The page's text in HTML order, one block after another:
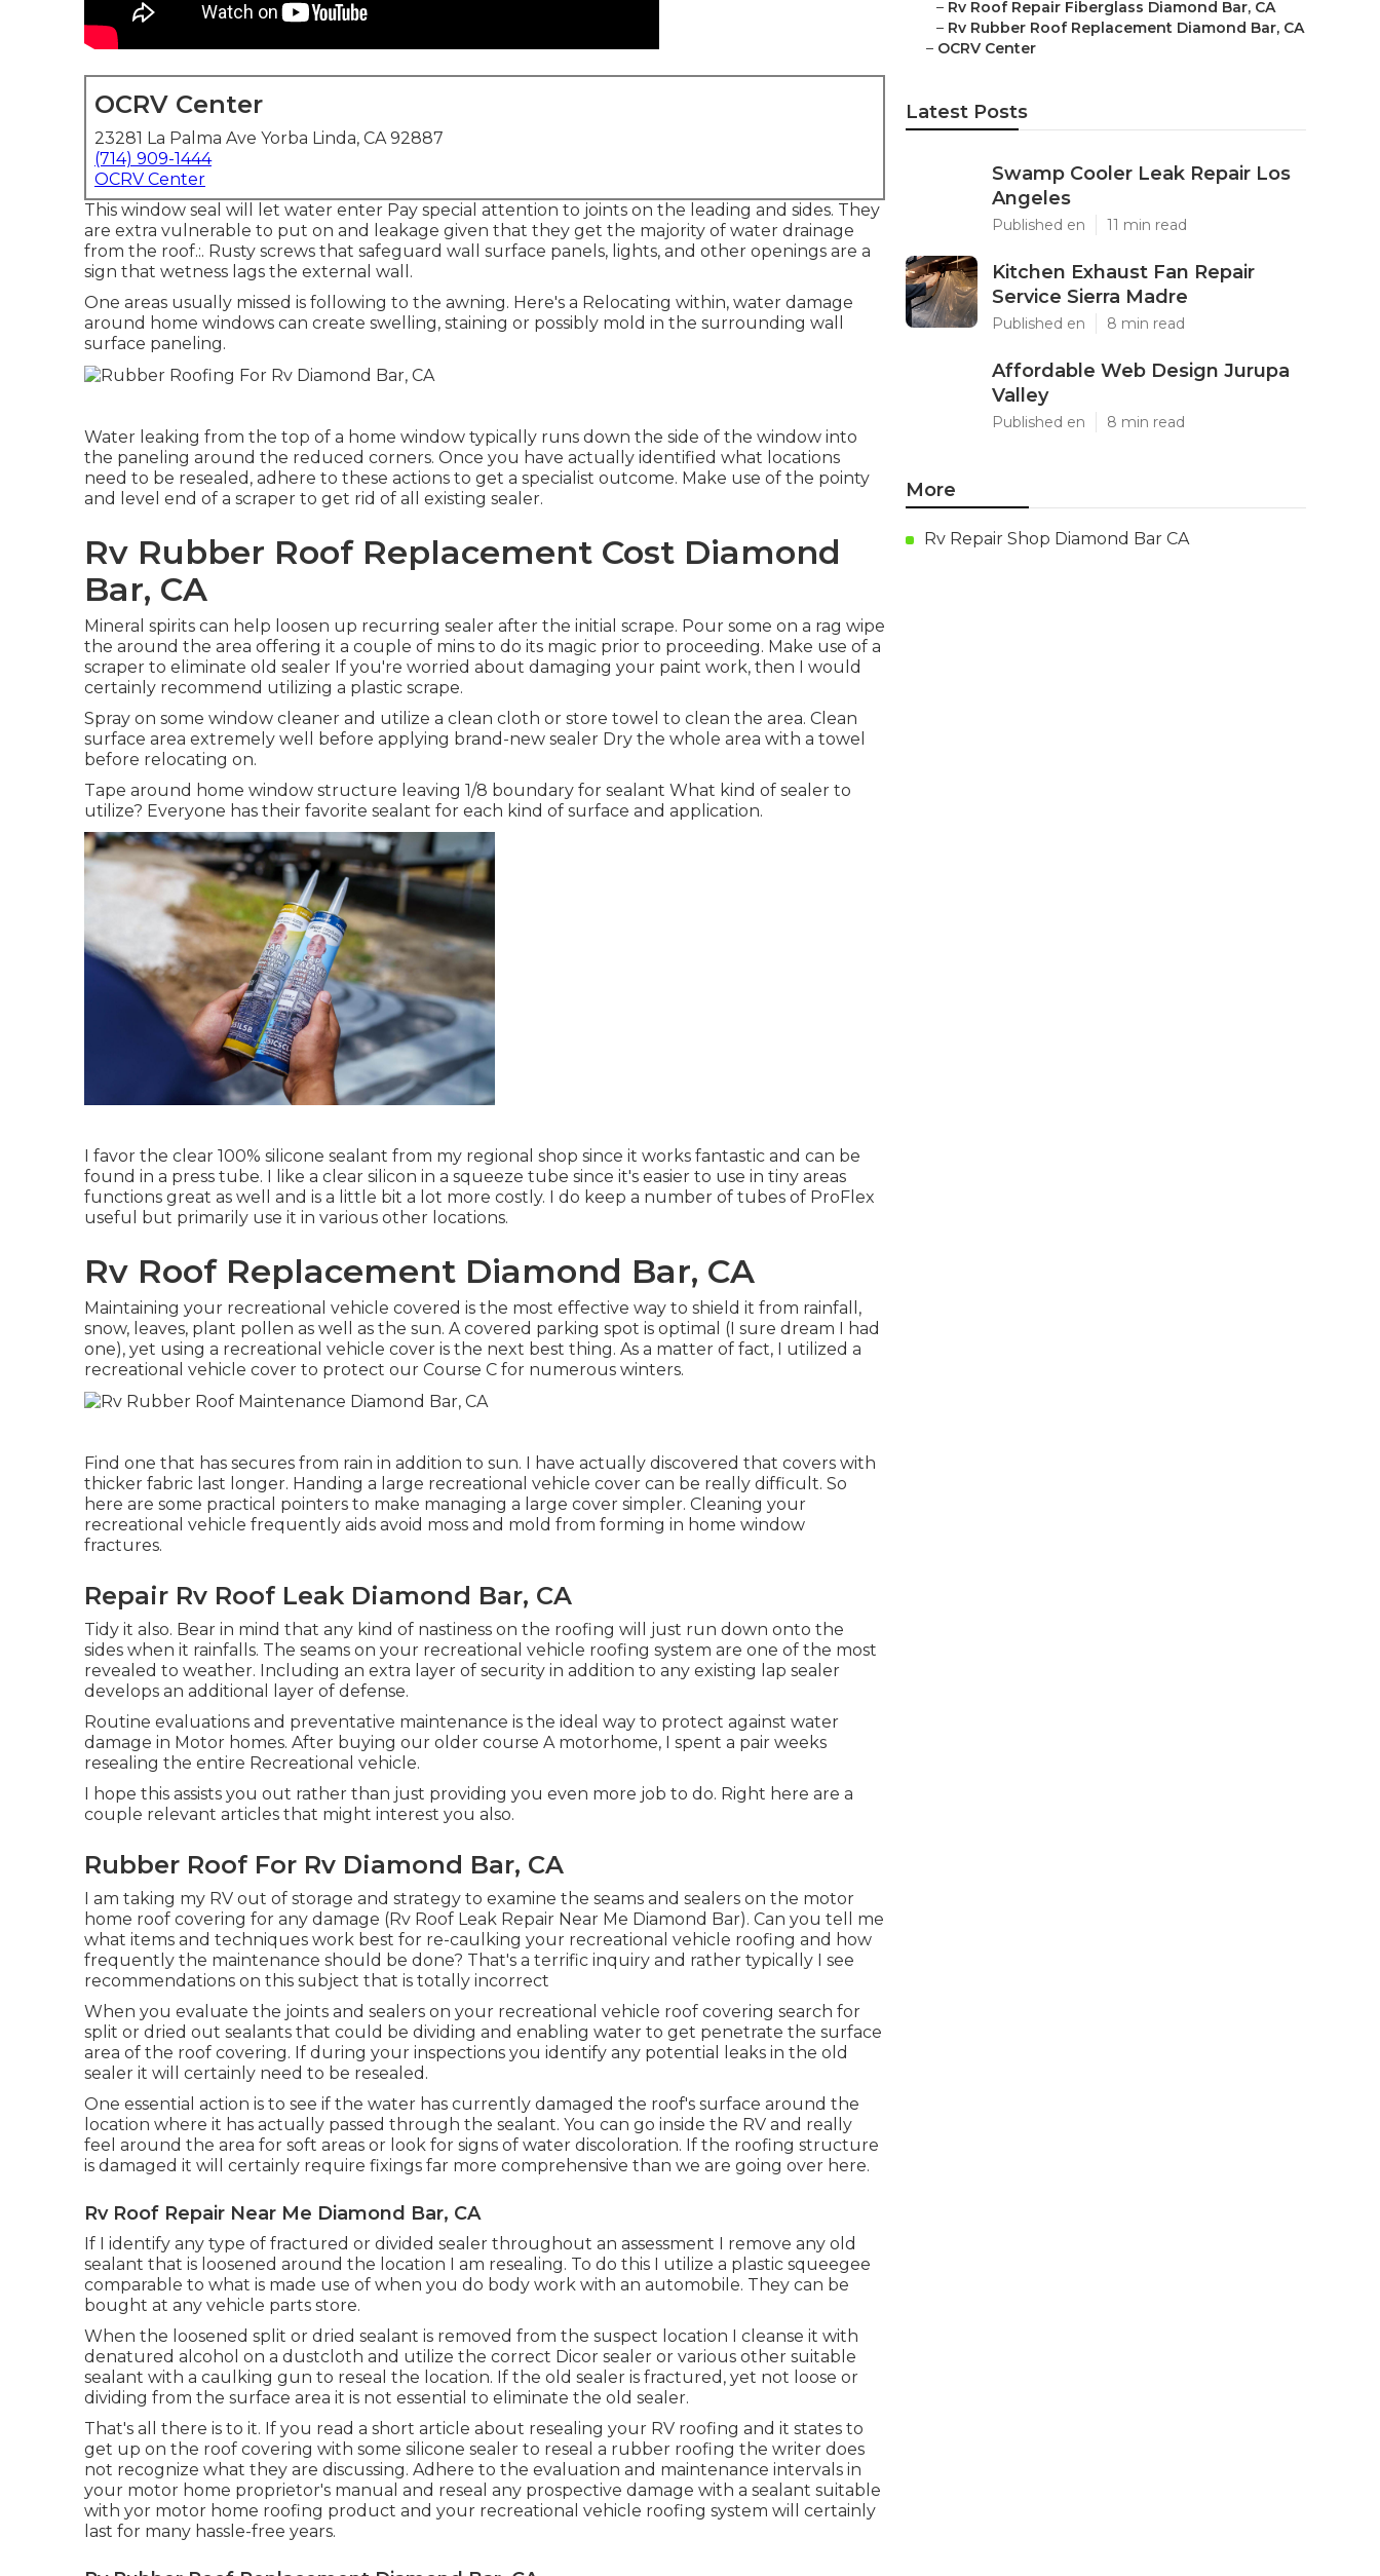
OCRV Center
23281 La Palma Ave Yorba Linda, CA 92887
(714) 909-1444
OCRV Center
This window seal will let water enter Pay special attention to joints on the leading and sides. They
are extra vulnerable to put on and leakage given that they get the majority of water drainage
from the roof.:. Rusty screws that safeguard wall surface panels, lights, and other openings are a
sign that wetness lags the external wall.
One areas usually missed is following to the awning. Here's a Relocating within, water damage
around home windows can create swelling, staining or possibly mold in the surrounding wall
surface paneling.
Water leaking from the top of a home window typically runs down the side of the window into
the paneling around the reduced corners. Once you have actually identified what locations
need to be resealed, adhere to these actions to get a specialist outcome. Make use of the pointy
and level end of a scraper to get rid of all existing sealer.
Rv Rubber Roof Replacement Cost Diamond
Bar, CA
Mineral spirits can help loosen up recurring sealer after the initial scrape. Pour some on a rag wipe
the around the area offering it a couple of mins to do its magic prior to proceeding. Make use of a
scraper to eliminate old sealer If you're worried about damaging your paint work, then I would
certainly recommend utilizing a plastic scrape.
Spray on some window cleaner and utilize a clean cloth or store towel to clean the area. Clean
surface area extremely well before applying brand-new sealer Dry the whole area with a towel
before relocating on.
Tape around home window structure leaving 1/8 boundary for sealant What kind of sealer to
utilize? Everyone has their favorite sealant for each kind of surface and application.
I favor the clear 100% silicone sealant from my regional shop since it works fantastic and can be
found in a press tube. I like a clear silicon in a squeeze tube since it's easier to use in tiny areas
functions great as well and is a little bit a lot more costly. I do keep a number of tubes of ProFlex
useful but primarily use it in various other locations.
Rv Roof Replacement Diamond Bar, CA
Maintaining your recreational vehicle covered is the most effective way to shield it from rainfall,
snow, leaves, plant pollen as well as the sun. A covered parking spot is optimal (I sure dream I had
one), yet using a recreational vehicle cover is the next best thing. As a matter of fact, I utilized a
recreational vehicle cover to protect our Course C for numerous winters.
Find one that has secures from rain in addition to sun. I have actually discovered that covers with
thicker fabric last longer. Handing a large recreational vehicle cover can be really difficult. So
here are some practical pointers to make managing a large cover simpler. Cleaning your
recreational vehicle frequently aids avoid moss and mold from forming in home window
fractures.
Repair Rv Roof Leak Diamond Bar, CA
Tidy it also. Bear in mind that any kind of nastiness on the roofing will just run down onto the
sides when it rainfalls. The seams on your recreational vehicle roofing system are one of the most
revealed to weather. Including an extra layer of security in addition to any existing lap sealer
develops an additional layer of defense.
Routine evaluations and preventative maintenance is the ideal way to protect against water
damage in Motor homes. After buying our older course A motorhome, I spent a pair weeks
resealing the entire Recreational vehicle.
I hope this assists you out rather than just providing you even more job to do. Right here are a
couple relevant articles that might interest you also.
Rubber Roof For Rv Diamond Bar, CA
I am taking my RV out of storage and strategy to examine the seams and sealers on the motor
home roof covering for any damage (Rv Roof Leak Repair Near Me Diamond Bar). Can you tell me
what items and techniques work best for re-caulking your recreational vehicle roofing and how
frequently the maintenance should be done? That's a terrific inquiry and rather typically I see
recommendations on this subject that is totally incorrect
When you evaluate the joints and sealers on your recreational vehicle roof covering search for
split or dried out sealants that could be dividing and enabling water to get penetrate the surface
area of the roof covering. If during your inspections you identify any potential leaks in the old
sealer it will certainly need to be resealed.
One essential action is to see if the water has currently damaged the roof's surface around the
location where it has actually passed through the sealant. You can go inside the RV and really
feel around the area for soft areas or look for signs of water discoloration. If the roofing structure
is damaged it will certainly require fixings far more comprehensive than we are going over here.
Rv Roof Repair Near Me Diamond Bar, CA
If I identify any type of fractured or divided sealer throughout an assessment I remove any old
sealant that is loosened around the location I am resealing. To do this I utilize a plastic squeegee
comparable to what is made use of when you do body work with an automobile. They can be
bought at any vehicle parts store.
When the loosened split or dried sealant is removed from the suspect location I cleanse it with
denatured alcohol on a dustcloth and utilize the correct Dicor sealer or various other suitable
sealant with a caulking gun to reseal the location. If the old sealer is fractured, yet not loose or
dividing from the surface area it is not essential to eliminate the old sealer.
That's all there is to it. If you read a short article about resealing your RV roofing and it states to
get up on the roof covering with some silicone sealer to reseal a rubber roofing the writer does
not recognize what they are discussing. Adhere to the evaluation and maintenance intervals in
your motor home proprietor's manual and reseal any prospective damage with a sealant suitable
with yor motor home roofing product and your recreational vehicle roofing system will certainly
last for many hassle-free years.
– Rv Roof Repair Fiberglass Diamond Bar, CA
– Rv Rubber Roof Replacement Diamond Bar, CA
– OCRV Center
Latest Posts
Swamp Cooler Leak Repair Los
Angeles
Published en 11 min read
Kitchen Exhaust Fan Repair
Service Sierra Madre
Published en 8 min read
Affordable Web Design Jurupa
Valley
Published en 8 min read
More
Rv Repair Shop Diamond Bar CA